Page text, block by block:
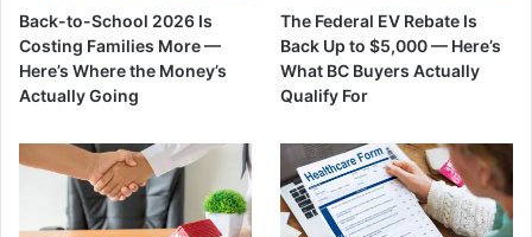
Back-to-School 2026 Is
Costing Families More —
Here’s Where the Money’s
Actually Going
The Federal EV Rebate Is
Back Up to $5,000 — Here’s
What BC Buyers Actually
Qualify For